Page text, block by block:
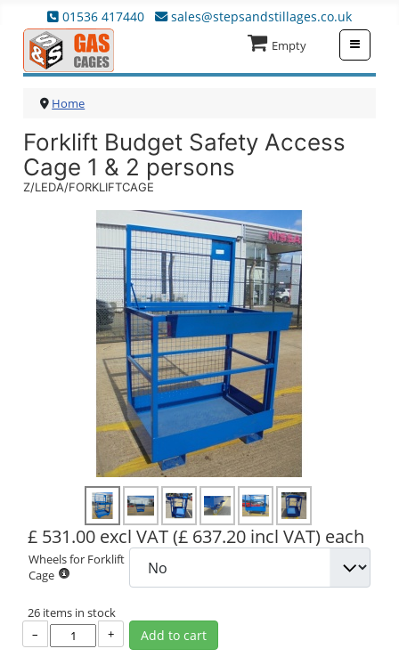
01536 417440 sales@stepsandstillages.co.uk
Empty
Home
Forklift Budget Safety Access
Cage 1 & 2 persons
Z/LEDA/FORKLIFTCAGE
£ 531.00 excl VAT(£ 637.20 incl VAT) each
Wheels for Forklift
Cage
26 items in stock
–
+ Add to cart
≡